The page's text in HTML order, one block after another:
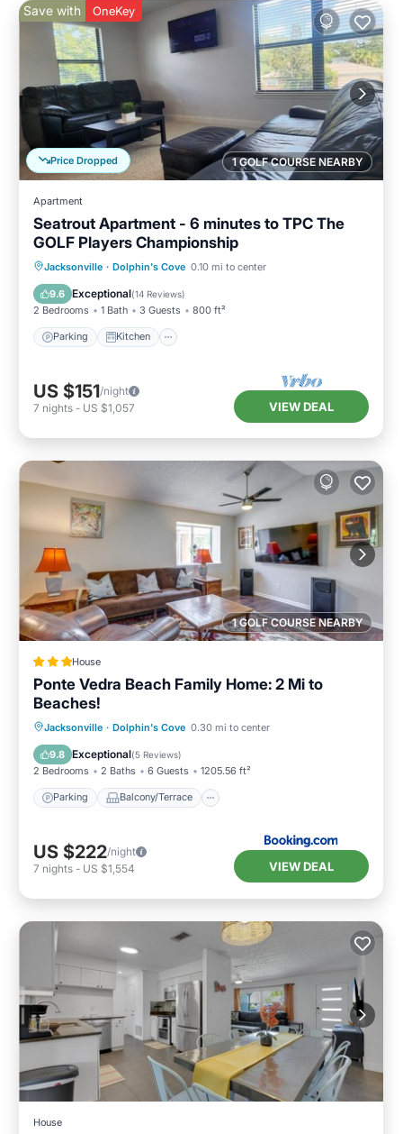
1 GOLF COURSE NEARBY
Price Dropped
Save with OneKey
Apartment
Seatrout Apartment - 6 minutes to TPC The
GOLF Players Championship
Jacksonville · Dolphin's Cove 0.10 mi to center
9.6 Exceptional(14 Reviews)
2 Bedrooms 1 Bath 3 Guests 800 ft²
Parking Kitchen
Parking Kitchen
Air Conditioner
Internet
US $151/night
7 nights - US $1,057 VIEW DEAL
1 GOLF COURSE NEARBY
House
Ponte Vedra Beach Family Home: 2 Mi to
Beaches!
Jacksonville · Dolphin's Cove 0.30 mi to center
9.8 Exceptional(5 Reviews)
2 Bedrooms 2 Baths 6 Guests 1205.56 ft²
Parking Balcony/Terrace
Parking Balcony/Terrace
View
Internet
US $222/night
7 nights - US $1,554 VIEW DEAL
House